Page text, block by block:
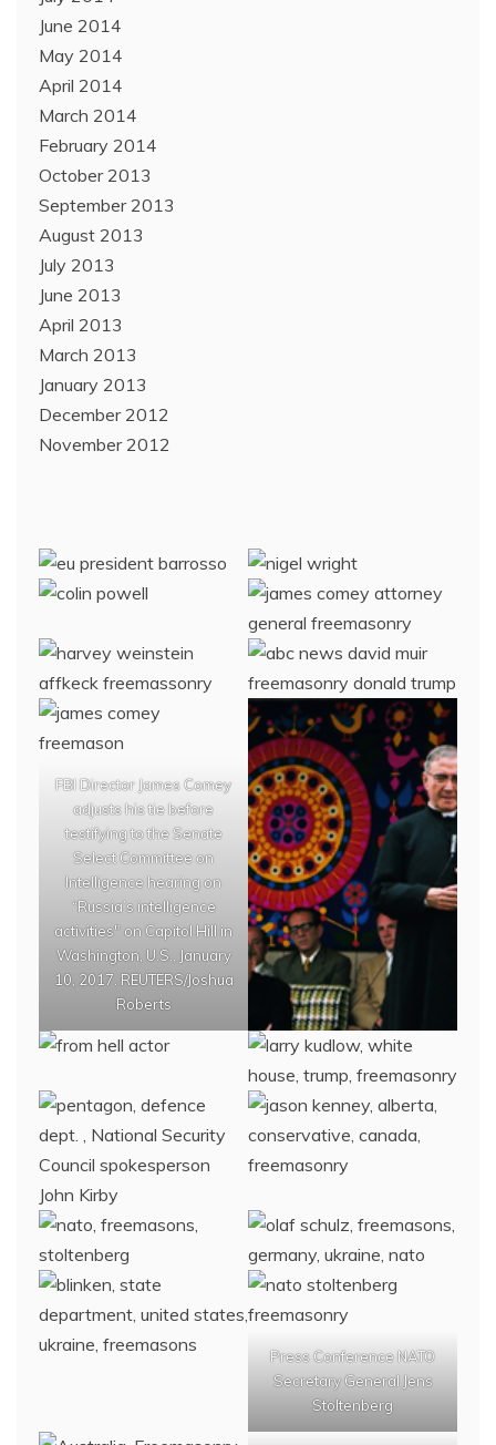
June 2014
May 2014
April 2014
March 2014
February 2014
October 2013
September 2013
August 2013
July 2013
June 2013
April 2013
March 2013
January 2013
December 2012
November 2012
FBI Director James Comey
adjusts his tie before
testifying to the Senate
Select Committee on
Intelligence hearing on
“Russia’s intelligence
activities" on Capitol Hill in
Washington, U.S., January
10, 2017. REUTERS/Joshua
Roberts
Press Conference NATO
Secretary General Jens
Stoltenberg